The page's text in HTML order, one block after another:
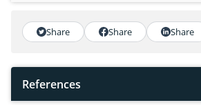
Share Share Share
References